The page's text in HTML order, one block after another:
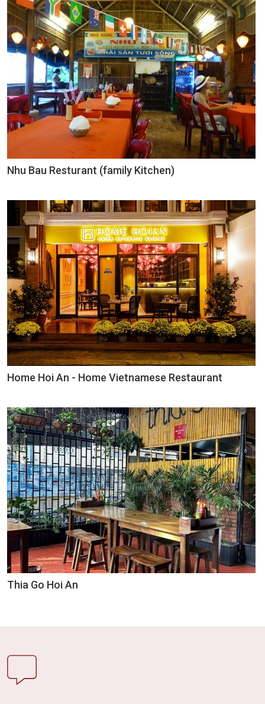
Nhu Bau Resturant (family Kitchen)
Home Hoi An - Home Vietnamese Restaurant
Thia Go Hoi An